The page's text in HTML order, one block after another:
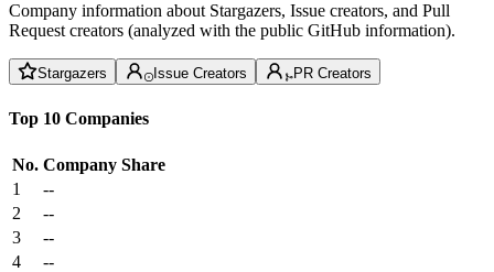
Company information about Stargazers, Issue creators, and Pull
Request creators (analyzed with the public GitHub information).
Stargazers Issue Creators PR Creators
Top 10 Companies
No. Company Share
1
--
2
--
3
--
4
--